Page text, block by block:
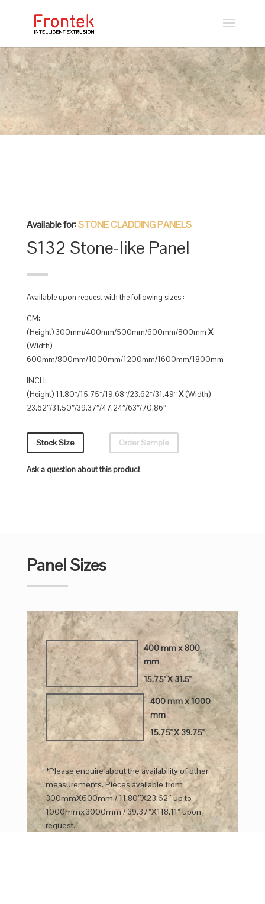
Available for:STONE CLADDING PANELS
S132 Stone-like Panel
Available upon request with the following sizes :
CM:
(Height) 300mm/400mm/500mm/600mm/800mm X
(Width)
600mm/800mm/1000mm/1200mm/1600mm/1800mm
INCH:
(Height) 11.80″/15.75″/19.68″/23.62″/31.49″X(Width)
23.62″/31.50″/39.37″/47.24″/63″/70.86″
Stock Size Order Sample
Ask a question about this product
Panel Sizes
400 mm x 800
mm
15.75" X 31.5"
400 mm x 1000
mm
15.75" X 39.75"
*Please enquire about the availability of other
measurements. Pieces available from
300mmX600mm / 11.80″X23.62″ up to
1000mmx3000mm / 39.37”X118.11” upon
request.